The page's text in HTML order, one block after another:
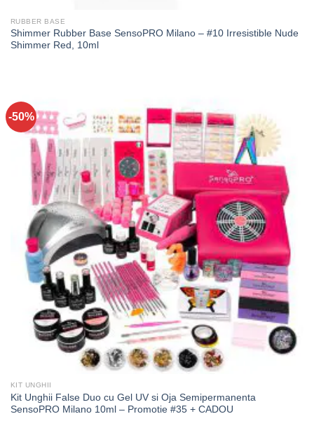
RUBBER BASE
Shimmer Rubber Base SensoPRO Milano – #10 Irresistible Nude
Shimmer Red, 10ml
-50%
KIT UNGHII
Kit Unghii False Duo cu Gel UV si Oja Semipermanenta
SensoPRO Milano 10ml – Promotie #35 + CADOU